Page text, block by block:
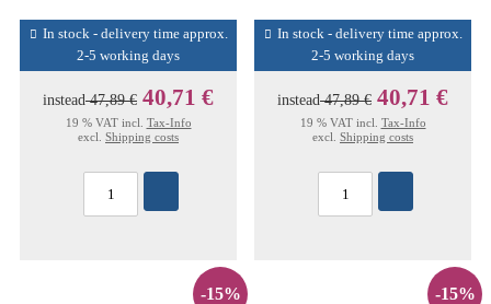
In stock - delivery time approx.
2-5 working days
instead47,89 € 40,71 €
19 % VAT incl. Tax-Info
excl. Shipping costs
In stock - delivery time approx.
2-5 working days
instead47,89 € 40,71 €
19 % VAT incl. Tax-Info
excl. Shipping costs
-15% -15%